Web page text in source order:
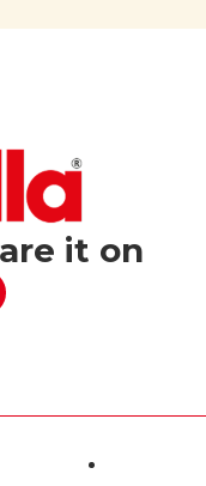
with 43 countries
it on